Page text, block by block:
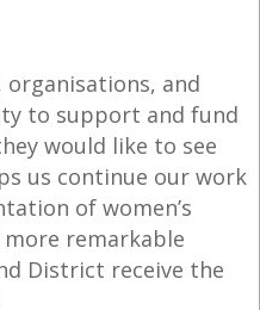
organisations, and
to support and fund
would like to see
us continue our work
of women’s
remarkable
District receive the